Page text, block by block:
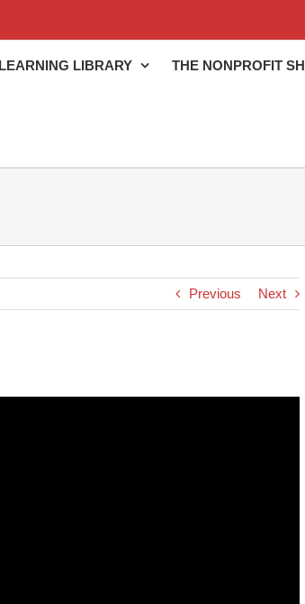
LEARNING LIBRARY THE NONPROFIT
Previous Next